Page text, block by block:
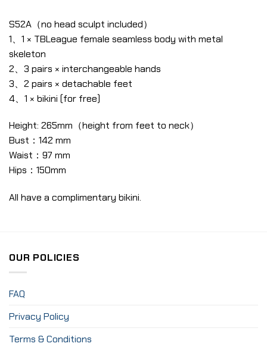
S52A（no head sculpt included）
1、1 × TBLeague female seamless body with metal
skeleton
2、3 pairs × interchangeable hands
3、2 pairs × detachable feet
4、1 × bikini (for free)
Height: 265mm（height from feet to neck）
Bust：142 mm
Waist：97 mm
Hips：150mm
All have a complimentary bikini.
OUR POLICIES
FAQ
Privacy Policy
Terms & Conditions